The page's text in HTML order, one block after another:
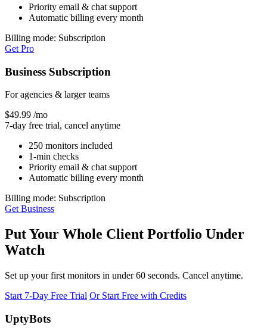
Priority email & chat support
Automatic billing every month
Billing mode: Subscription
Get Pro
Business Subscription
For agencies & larger teams
$49.99 /mo
7-day free trial, cancel anytime
250 monitors included
1-min checks
Priority email & chat support
Automatic billing every month
Billing mode: Subscription
Get Business
Put Your Whole Client Portfolio Under
Watch
Set up your first monitors in under 60 seconds. Cancel anytime.
Start 7-Day Free Trial Or Start Free with Credits
UptyBots